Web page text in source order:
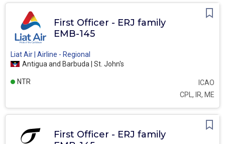
First Officer - ERJ family
EMB-145
Liat Air | Airline - Regional
Antigua and Barbuda | St. John's
CPL, IR, ME
ICAO
NTR
First Officer - ERJ family